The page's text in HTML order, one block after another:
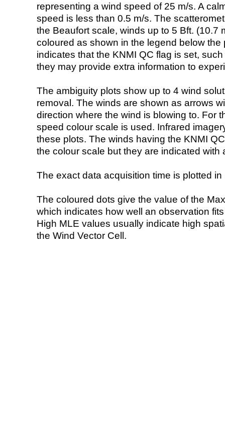
representing a wind speed of 25 m/s. A
speed is less than 0.5 m/s. The
the Beaufort scale, winds up to 5 Bft. (10.7
coloured as shown in the legend below the
indicates that the KNMI QC flag is set,
they may provide extra information to
The ambiguity plots show up to 4 wind
removal. The winds are shown as arrows
direction where the wind is blowing to. For
speed colour scale is used. Infrared
these plots. The winds having the KNMI
the colour scale but they are indicated with
The exact data acquisition time is plotted
The coloured dots give the value of the
which indicates how well an observation
High MLE values usually indicate high
the Wind Vector Cell.